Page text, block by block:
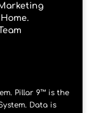
Pillar 9™ is the
Data is